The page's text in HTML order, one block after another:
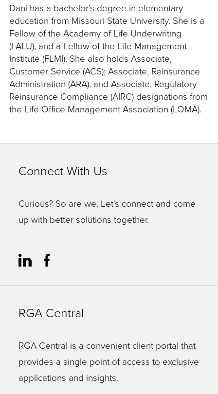
Dani has a bachelor’s degree in elementary
education from Missouri State University. She is a
Fellow of the Academy of Life Underwriting
(FALU), and a Fellow of the Life Management
Institute (FLMI). She also holds Associate,
Customer Service (ACS); Associate, Reinsurance
Administration (ARA); and Associate, Regulatory
Reinsurance Compliance (AIRC) designations from
the Life Office Management Association (LOMA).
Connect With Us
Curious? So are we. Let's connect and come
up with better solutions together.
RGA Central
RGA Central is a convenient client portal that
provides a single point of access to exclusive
applications and insights.